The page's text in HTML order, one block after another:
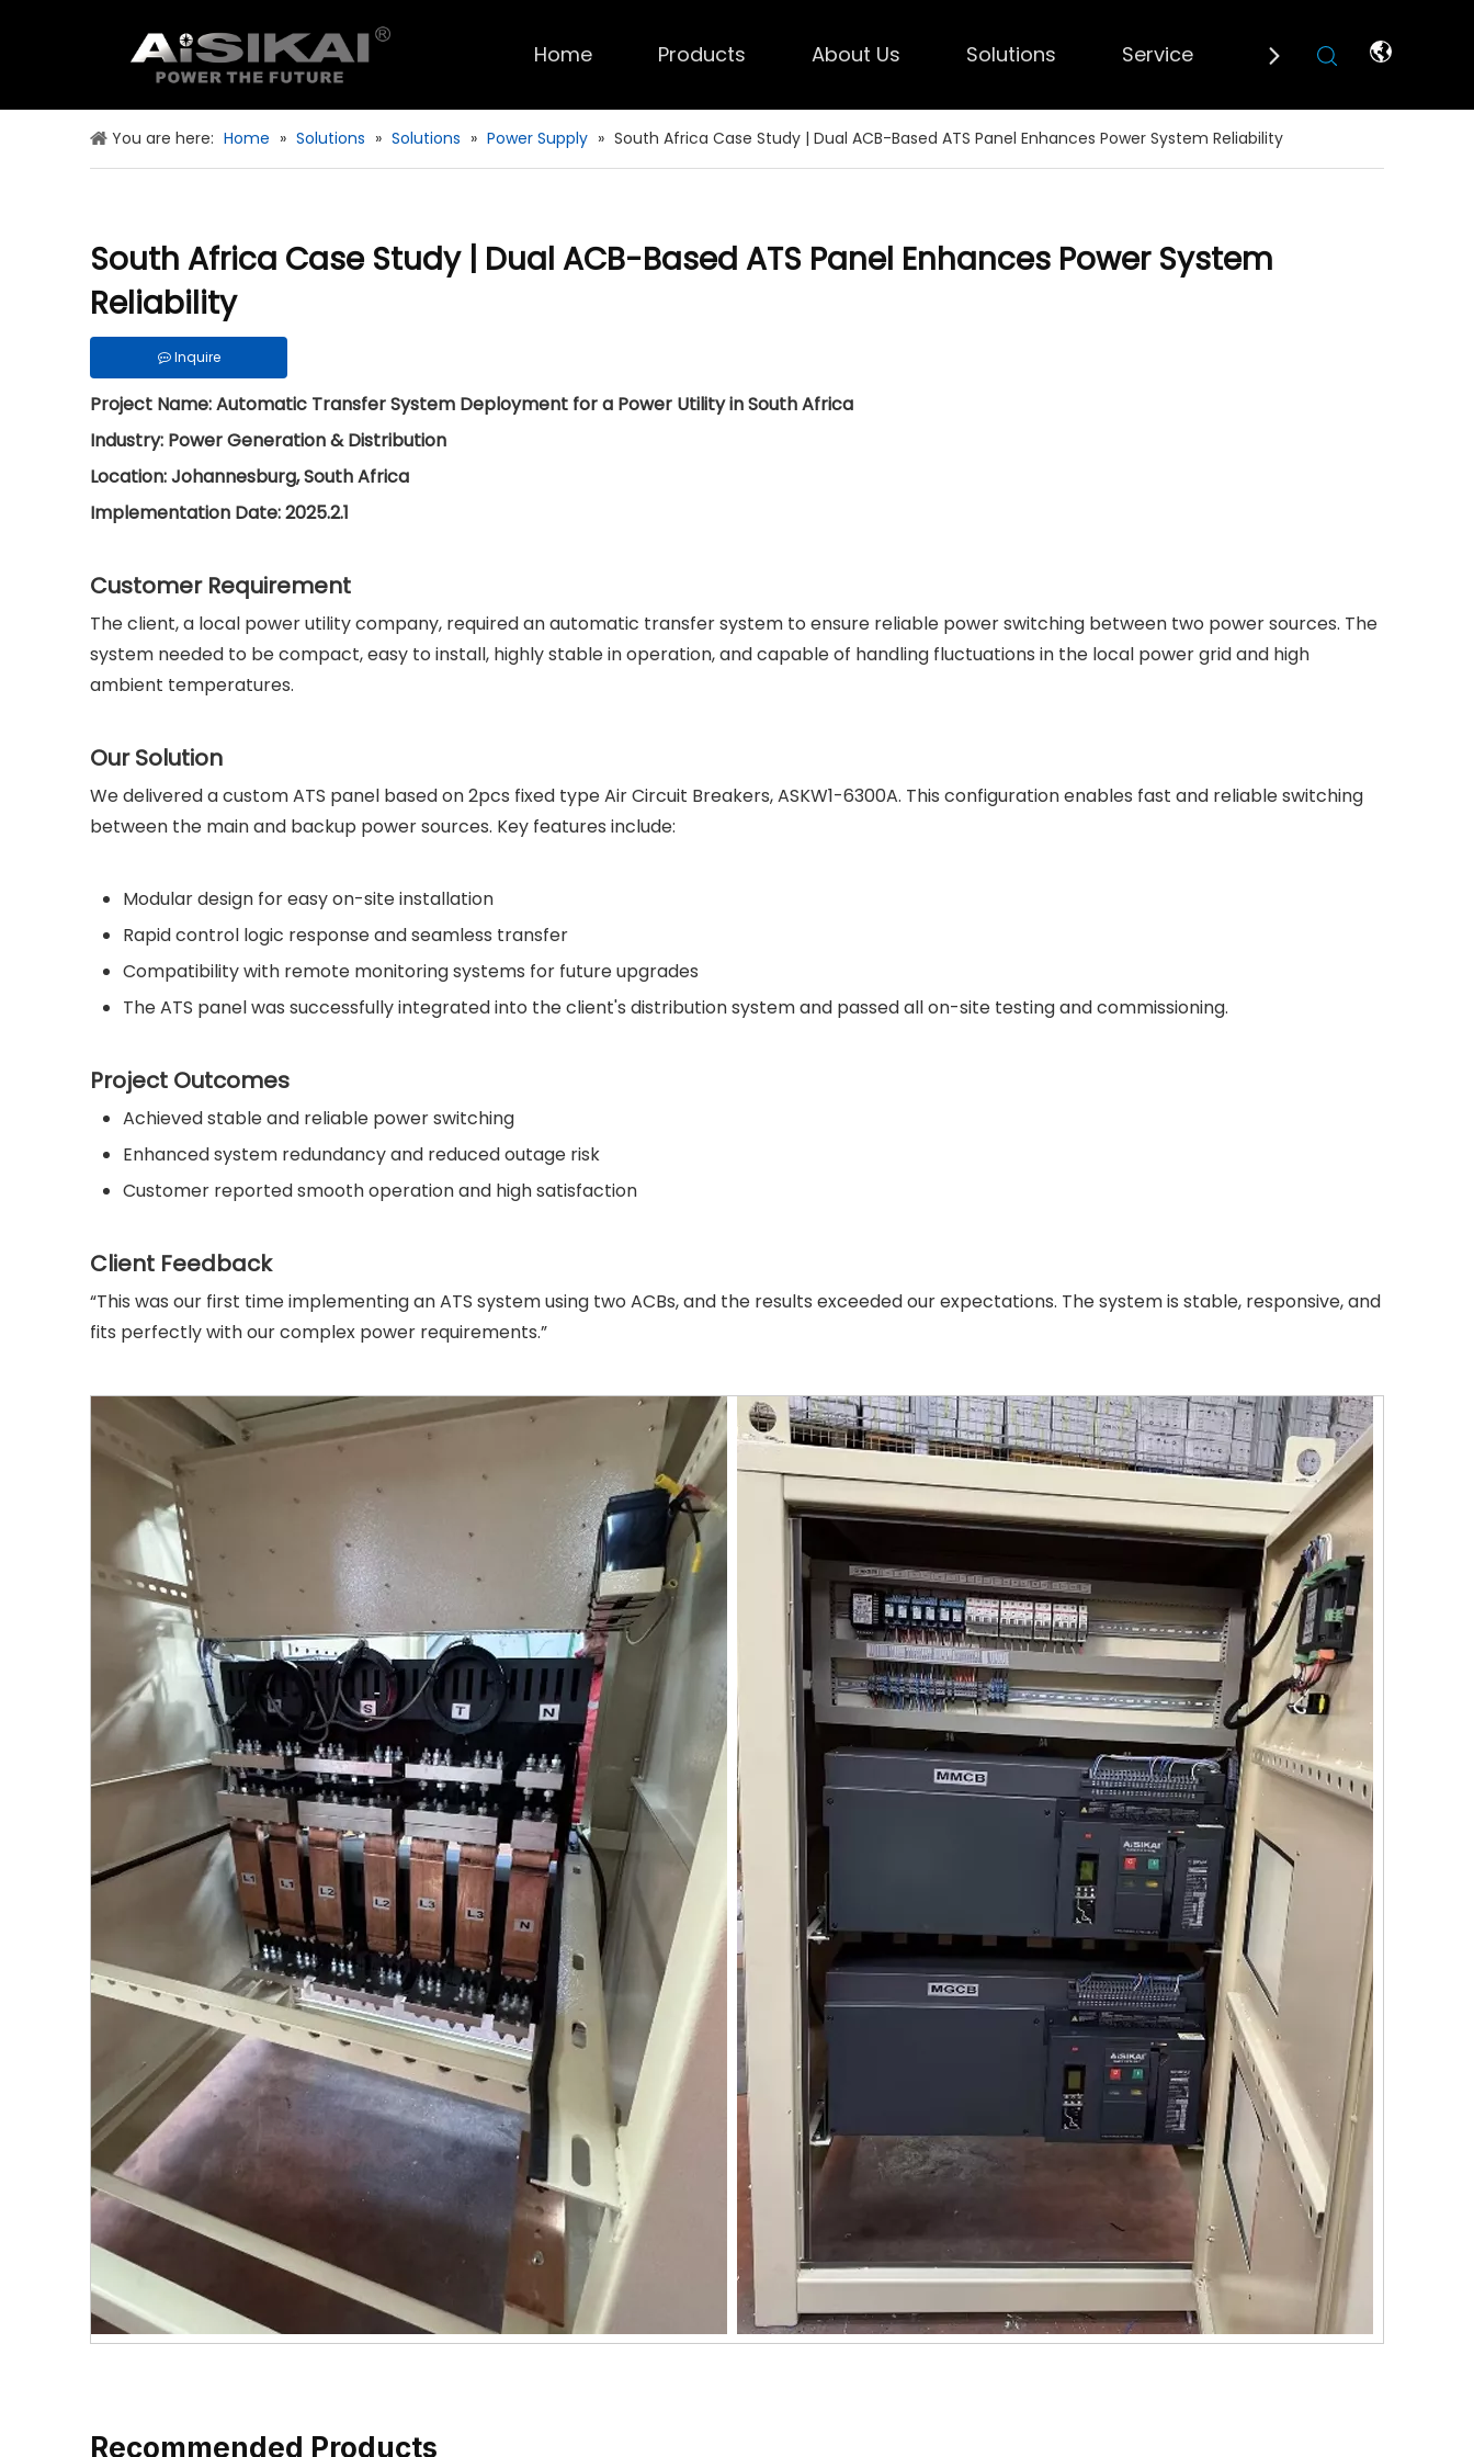
Home Products About Us Solutions Service Blogs Contact
You are here: Home » Solutions » Solutions » Power Supply » South Africa Case Study | Dual ACB-Based ATS Panel Enhances Power System Reliability
South Africa Case Study | Dual ACB-Based ATS Panel Enhances Power System
Reliability
Inquire
Project Name: Automatic Transfer System Deployment for a Power Utility in South Africa
Industry: Power Generation & Distribution
Location: Johannesburg, South Africa
Implementation Date: 2025.2.1
Customer Requirement
The client, a local power utility company, required an automatic transfer system to ensure reliable power switching between two power sources. The
system needed to be compact, easy to install, highly stable in operation, and capable of handling fluctuations in the local power grid and high
ambient temperatures.
Our Solution
We delivered a custom ATS panel based on 2pcs fixed type Air Circuit Breakers, ASKW1-6300A. This configuration enables fast and reliable switching
between the main and backup power sources. Key features include:
Modular design for easy on-site installation
Rapid control logic response and seamless transfer
Compatibility with remote monitoring systems for future upgrades
The ATS panel was successfully integrated into the client's distribution system and passed all on-site testing and commissioning.
Project Outcomes
Achieved stable and reliable power switching
Enhanced system redundancy and reduced outage risk
Customer reported smooth operation and high satisfaction
Client Feedback
“This was our first time implementing an ATS system using two ACBs, and the results exceeded our expectations. The system is stable, responsive, and
fits perfectly with our complex power requirements.”
Recommended Products